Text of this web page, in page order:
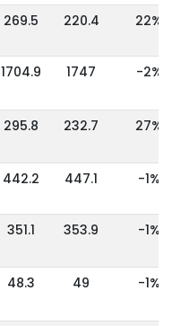
269.5 220.4 22%
1704.9 1747 -2%
295.8 232.7 27%
442.2 447.1 -1%
351.1 353.9 -1%
48.3 49 -1%